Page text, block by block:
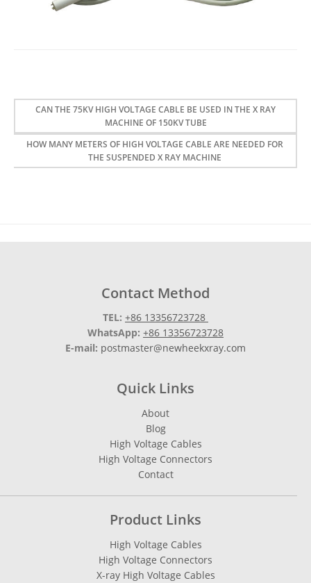
CAN THE 75KV HIGH VOLTAGE CABLE BE USED IN THE X RAY
MACHINE OF 150KV TUBE
HOW MANY METERS OF HIGH VOLTAGE CABLE ARE NEEDED FOR
THE SUSPENDED X RAY MACHINE
Contact Method
TEL: +86 13356723728
WhatsApp: +86 13356723728
E-mail: postmaster@newheekxray.com
Quick Links
About
Blog
High Voltage Cables
High Voltage Connectors
Contact
Product Links
High Voltage Cables
High Voltage Connectors
X-ray High Voltage Cables